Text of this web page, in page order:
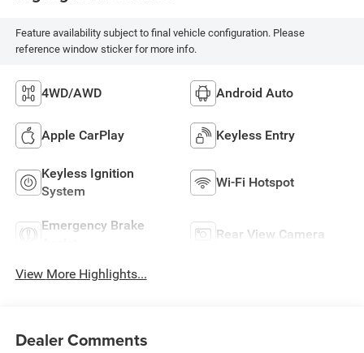
Feature availability subject to final vehicle configuration. Please
reference window sticker for more info.
4WD/AWD Android Auto
Apple CarPlay Keyless Entry
Keyless Ignition
System
Wi-Fi Hotspot
Emergency Brake
Rear View Camera
View More Highlights...
Dealer Comments